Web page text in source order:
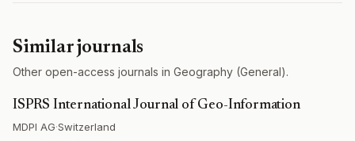
Similar journals
Other open-access journals in Geography (General).
ISPRS International Journal of Geo-Information
MDPI AG·Switzerland